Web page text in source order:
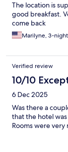
The location is
good breakfast.
come back
Marilyne, 3-
Verified review
10/10
6 Dec 2025
Was there a
that the hotel
Rooms were